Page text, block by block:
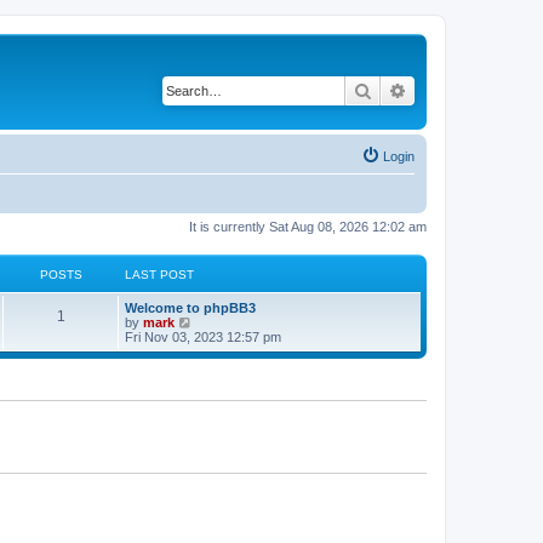
Search
Login
It is currently Sat Aug 08, 2026 12:02 am
POSTS LAST POST
1
Welcome to phpBB3
by mark
i
e
Fri Nov 03, 2023 12:57 pm